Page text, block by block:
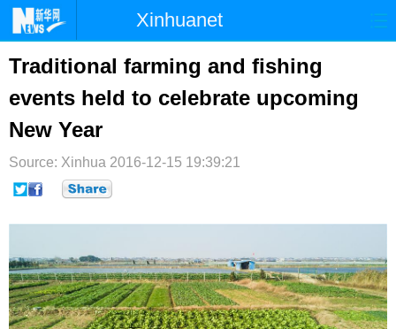
Xinhuanet
首页 国际
台湾 财经 法治 社会
纪检
文娱 图片 视频
Traditional farming and fishing
events held to celebrate upcoming
New Year
Source: Xinhua 2016-12-15 19:39:21